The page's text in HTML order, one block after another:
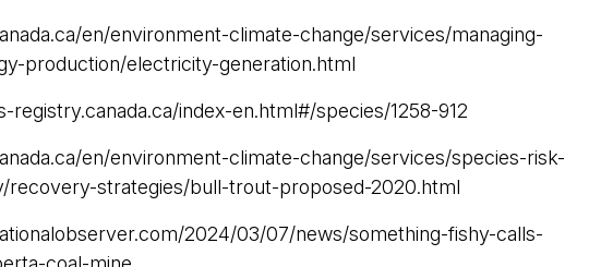
en/environment-climate-change/services/managing-
production/electricity-generation.html
registry.canada.ca/index-en.html#/species/1258-912
en/environment-climate-change/services/species-risk-
recovery-strategies/bull-trout-proposed-2020.html
2024/03/07/news/something-fishy-calls-